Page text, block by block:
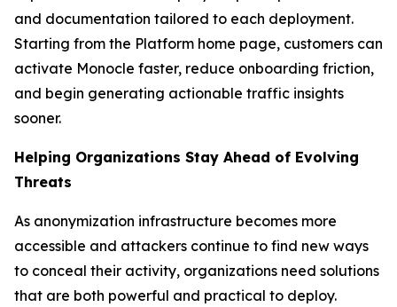
and documentation tailored to each deployment.
Starting from the Platform home page, customers can
activate Monocle faster, reduce onboarding friction,
and begin generating actionable traffic insights
sooner.
Helping Organizations Stay Ahead of Evolving
Threats
As anonymization infrastructure becomes more
accessible and attackers continue to find new ways
to conceal their activity, organizations need solutions
that are both powerful and practical to deploy.